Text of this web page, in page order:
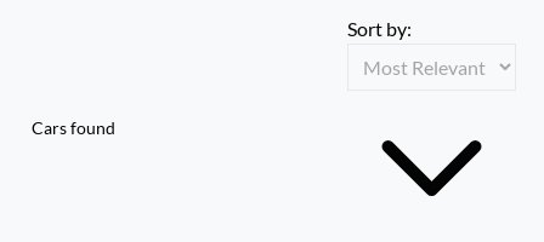
Cars found
Sort by: